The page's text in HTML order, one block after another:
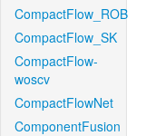
CompactFlow_ROB
CompactFlow_SK
CompactFlow-
woscv
CompactFlowNet
ComponentFusion